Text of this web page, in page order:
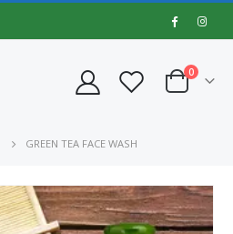
0
GREEN TEA FACE WASH